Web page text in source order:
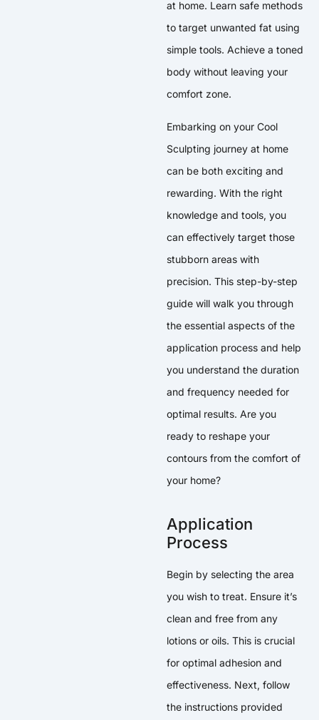
at home. Learn safe methods
to target unwanted fat using
simple tools. Achieve a toned
body without leaving your
comfort zone.
Embarking on your Cool
Sculpting journey at home
can be both exciting and
rewarding. With the right
knowledge and tools, you
can effectively target those
stubborn areas with
precision. This step-by-step
guide will walk you through
the essential aspects of the
application process and help
you understand the duration
and frequency needed for
optimal results. Are you
ready to reshape your
contours from the comfort of
your home?
Application
Process
Begin by selecting the area
you wish to treat. Ensure it’s
clean and free from any
lotions or oils. This is crucial
for optimal adhesion and
effectiveness. Next, follow
the instructions provided